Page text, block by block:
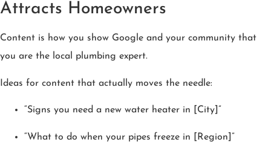
Attracts Homeowners
Content is how you show Google and your community that
you are the local plumbing expert.
Ideas for content that actually moves the needle:
“Signs you need a new water heater in [City]”
“What to do when your pipes freeze in [Region]”